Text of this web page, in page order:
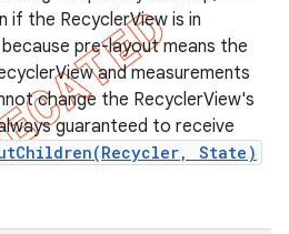
if the RecyclerView is in
because pre-layout means the
and measurements
change the RecyclerView's
guaranteed to receive
State)